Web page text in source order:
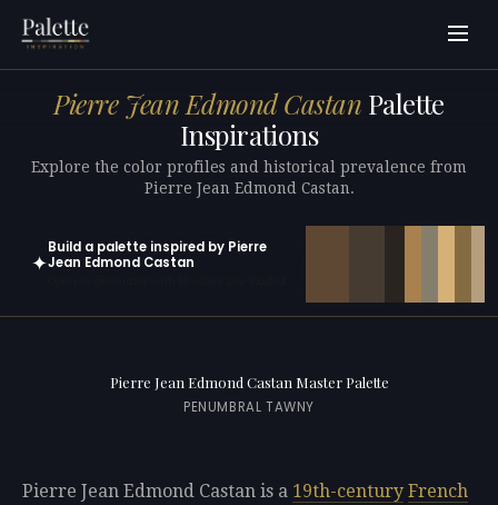
Pierre Jean Edmond Castan Palette
Inspirations
Explore the color profiles and historical prevalence from
Pierre Jean Edmond Castan.
✦
Build a palette inspired by Pierre
Jean Edmond Castan
Pierre Jean Edmond Castan Master Palette
PENUMBRAL TAWNY
Pierre Jean Edmond Castan is a 19th-century French